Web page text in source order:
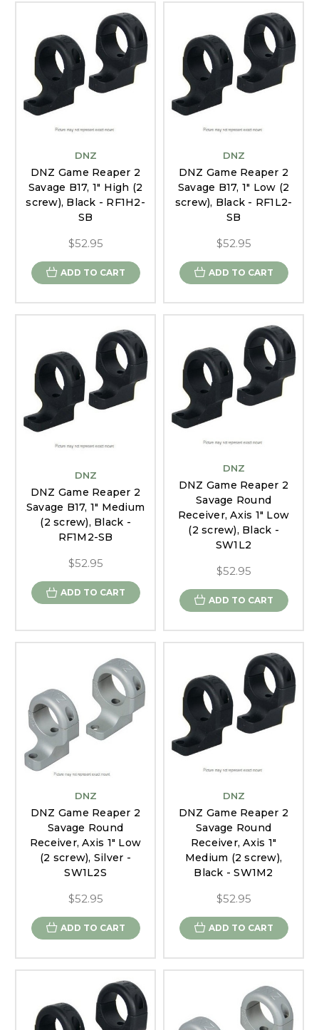
DNZ
DNZ Game Reaper 2
Savage B17, 1" High (2
screw), Black - RF1H2-
SB
$52.95
ADD TO CART
DNZ
DNZ Game Reaper 2
Savage B17, 1" Low (2
screw), Black - RF1L2-
SB
$52.95
ADD TO CART
DNZ
DNZ Game Reaper 2
Savage B17, 1" Medium
(2 screw), Black -
RF1M2-SB
$52.95
ADD TO CART
DNZ
DNZ Game Reaper 2
Savage Round
Receiver, Axis 1" Low
(2 screw), Black -
SW1L2
$52.95
ADD TO CART
DNZ
DNZ Game Reaper 2
Savage Round
Receiver, Axis 1" Low
(2 screw), Silver -
SW1L2S
$52.95
ADD TO CART
DNZ
DNZ Game Reaper 2
Savage Round
Receiver, Axis 1"
Medium (2 screw),
Black - SW1M2
$52.95
ADD TO CART